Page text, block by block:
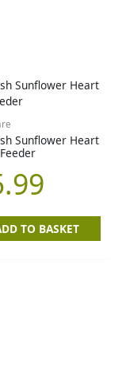
Sunflower Heart
TO BASKET